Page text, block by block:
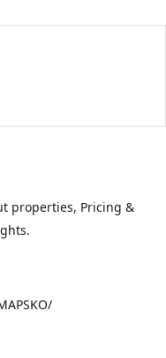
properties, Pricing &
/